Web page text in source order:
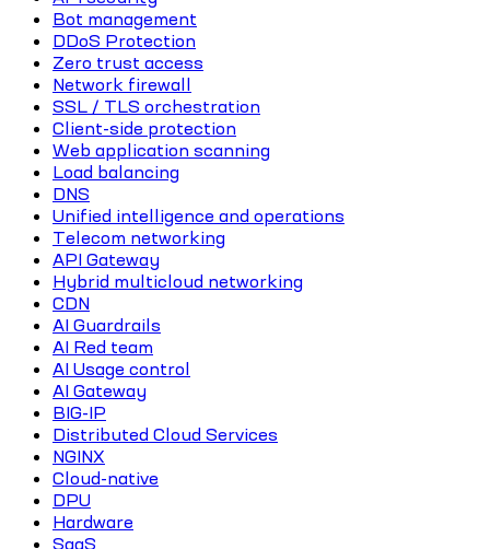
Bot management
DDoS Protection
Zero trust access
Network firewall
SSL / TLS orchestration
Client-side protection
Web application scanning
Load balancing
DNS
Unified intelligence and operations
Telecom networking
API Gateway
Hybrid multicloud networking
CDN
AI Guardrails
AI Red team
AI Usage control
AI Gateway
BIG-IP
Distributed Cloud Services
NGINX
Cloud-native
DPU
Hardware
SaaS